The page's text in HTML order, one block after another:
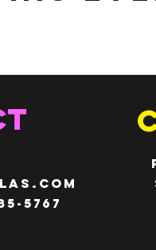
5767